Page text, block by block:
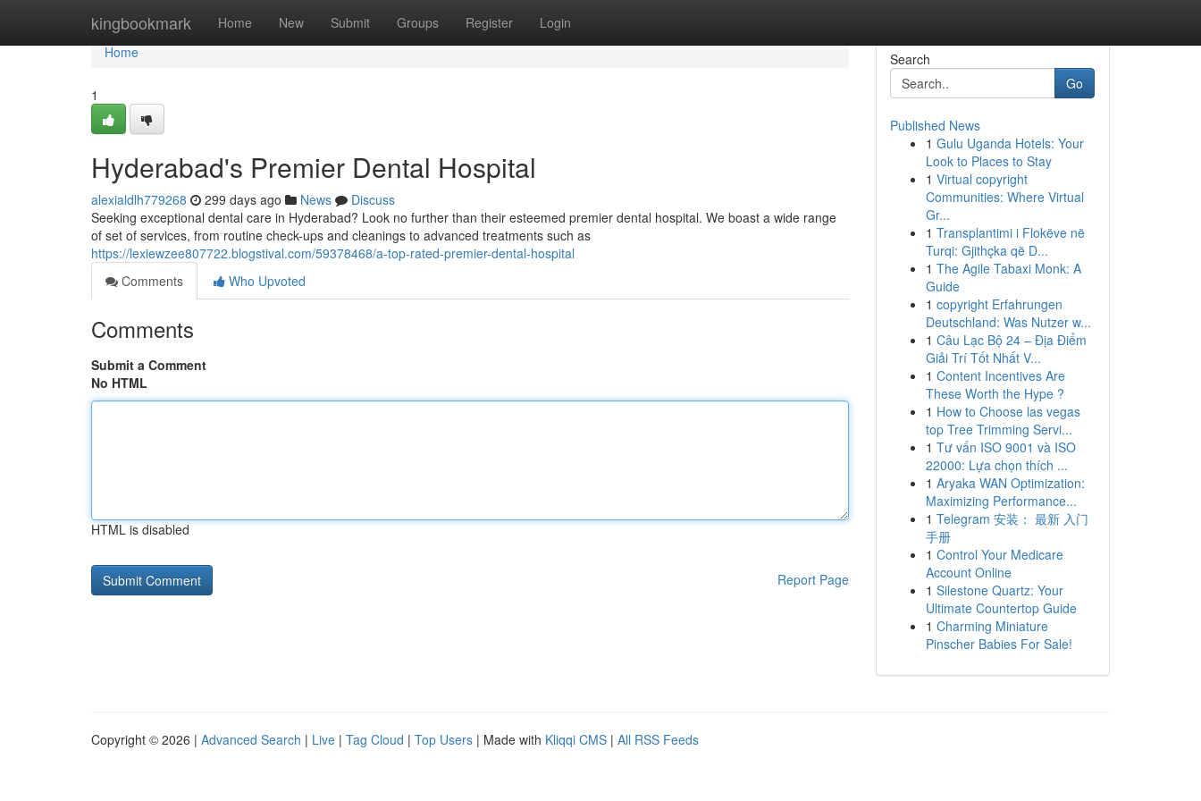
kingbookmark Home New Submit Groups Register Login
Home
Home
1
Hyderabad's Premier Dental Hospital
alexialdlh779268 299 days ago News
Discuss
Seeking exceptional dental care in Hyderabad? Look no further than their esteemed premier dental hospital. We boast a wide range
of set of services, from routine check-ups and cleanings to advanced treatments such as
https://lexiewzee807722.blogstival.com/59378468/a-top-rated-premier-dental-hospital
Comments
Who Upvoted
Comments
Submit a Comment
No HTML
HTML is disabled
Report Page
Search
Go
Published News
1 Gulu Uganda Hotels: Your
Look to Places to Stay
1 Virtual copyright
Communities: Where Virtual
Gr...
1 Transplantimi i Flokëve në
Turqi: Gjithçka që D...
1 The Agile Tabaxi Monk: A
Guide
1 copyright Erfahrungen
Deutschland: Was Nutzer w...
1 Câu Lạc Bộ 24 – Địa Điểm
Giải Trí Tốt Nhất V...
1 Content Incentives Are
These Worth the Hype ?
1 How to Choose las vegas
top Tree Trimming Servi...
1 Tư vấn ISO 9001 và ISO
22000: Lựa chọn thích ...
1 Aryaka WAN Optimization:
Maximizing Performance...
1 Telegram 安装： 最新 入门
手册
1 Control Your Medicare
Account Online
1 Silestone Quartz: Your
Ultimate Countertop Guide
1 Charming Miniature
Pinscher Babies For Sale!
Copyright © 2026 | Advanced Search | Live | Tag Cloud | Top Users | Made with Kliqqi CMS | All RSS Feeds